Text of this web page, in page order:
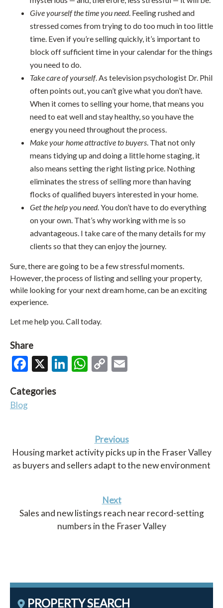
Give yourself the time you need. Feeling rushed and
stressed comes from trying to do too much in too little
time. Even if you’re selling quickly, it’s important to
block off sufficient time in your calendar for the things
you need to do.
Take care of yourself. As television psychologist Dr. Phil
often points out, you can’t give what you don’t have.
When it comes to selling your home, that means you
need to eat well and stay healthy, so you have the
energy you need throughout the process.
Make your home attractive to buyers. That not only
means tidying up and doing a little home staging, it
also means setting the right listing price. Nothing
eliminates the stress of selling more than having
flocks of qualified buyers interested in your home.
Get the help you need. You don’t have to do everything
on your own. That’s why working with me is so
advantageous. I take care of the many details for my
clients so that they can enjoy the journey.
Sure, there are going to be a few stressful moments.
However, the process of listing and selling your property,
while looking for your next dream home, can be an exciting
experience.
Let me help you. Call today.
Share
Facebook
X LinkedIn
WhatsApp
Copy
Categories
Blog
Previous
Housing market activity picks up in the Fraser Valley
as buyers and sellers adapt to the new environment
Next
Sales and new listings reach near record-setting
numbers in the Fraser Valley
PROPERTY SEARCH